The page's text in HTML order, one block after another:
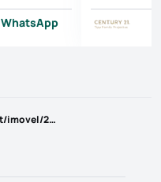
WhatsApp
https://www.espacos.pt/imovel/25810872